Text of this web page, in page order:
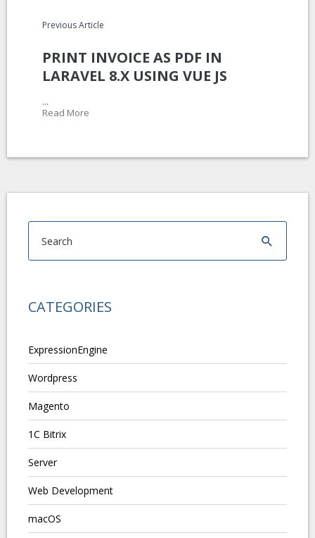
Previous Article
PRINT INVOICE AS PDF IN
LARAVEL 8.X USING VUE JS
...
Read More
CATEGORIES
ExpressionEngine
Wordpress
Magento
1C Bitrix
Server
Web Development
macOS